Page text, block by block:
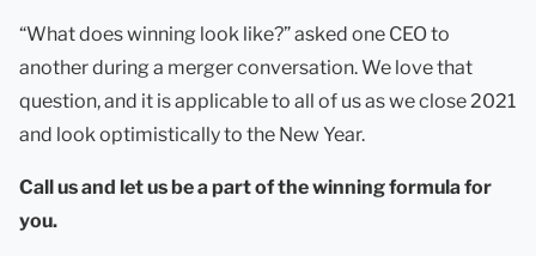
“What does winning look like?” asked one CEO to
another during a merger conversation. We love that
question, and it is applicable to all of us as we close 2021
and look optimistically to the New Year.
Call us and let us be a part of the winning formula for
you.